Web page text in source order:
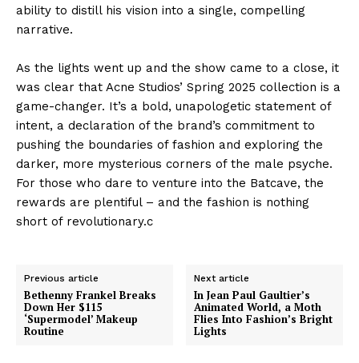
ability to distill his vision into a single, compelling
narrative.
As the lights went up and the show came to a close, it
was clear that Acne Studios’ Spring 2025 collection is a
game-changer. It’s a bold, unapologetic statement of
intent, a declaration of the brand’s commitment to
pushing the boundaries of fashion and exploring the
darker, more mysterious corners of the male psyche.
For those who dare to venture into the Batcave, the
rewards are plentiful – and the fashion is nothing
short of revolutionary.c
Previous article
Bethenny Frankel Breaks
Down Her $115
‘Supermodel’ Makeup
Routine
Next article
In Jean Paul Gaultier’s
Animated World, a Moth
Flies Into Fashion’s Bright
Lights